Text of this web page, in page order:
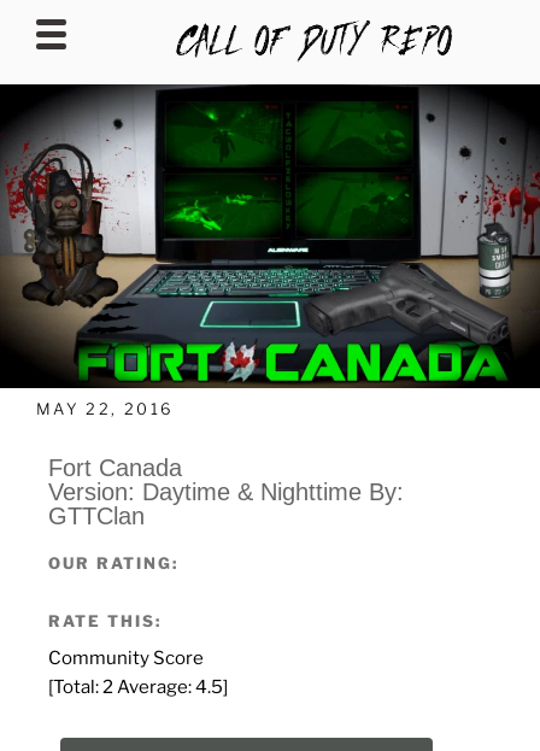
CALLOFDUTYREPO
MAY 22, 2016
Fort Canada
Version: Daytime & Nighttime By:
GTTClan
OUR RATING:
RATE THIS:
Community Score
[Total: 2 Average:4.5]